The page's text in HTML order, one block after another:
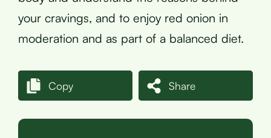
your cravings, and to enjoy red onion in
moderation and as part of a balanced diet.
Copy Share